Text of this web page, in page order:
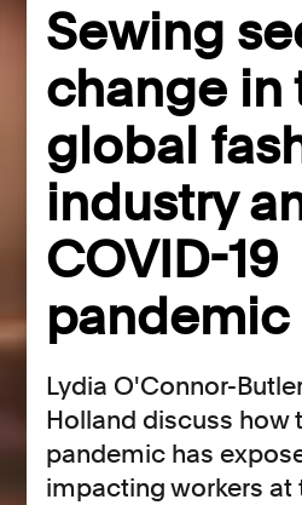
Sewing
change in
global
industry
COVID-19
pandemic
Lydia O'Connor-
Holland discuss how
pandemic has
impacting workers